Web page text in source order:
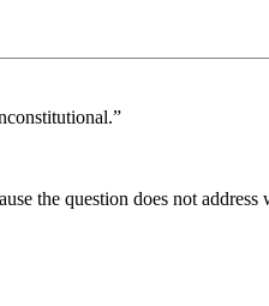
the question does not